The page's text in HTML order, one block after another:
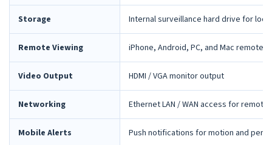
Storage Internal surveillance hard drive for
Remote Viewing iPhone, Android, PC, and Mac remote
Video Output HDMI / VGA monitor output
Networking Ethernet LAN / WAN access for remote
Mobile Alerts Push notifications for motion and